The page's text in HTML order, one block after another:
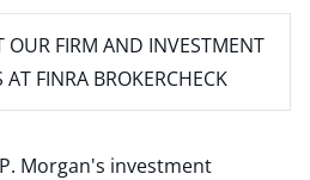
OUR FIRM AND INVESTMENT
AT FINRA BROKERCHECK
Morgan's investment